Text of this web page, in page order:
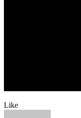
Like